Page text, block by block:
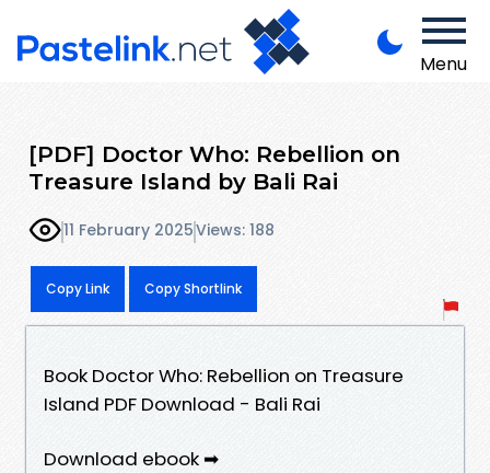
Menu
[PDF] Doctor Who: Rebellion on
Treasure Island by Bali Rai
11 February 2025Views: 188
Copy Link Copy Shortlink
Book Doctor Who: Rebellion on Treasure
Island PDF Download - Bali Rai
Download ebook ➡